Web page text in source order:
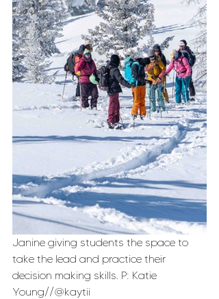
Janine giving students the space to
take the lead and practice their
decision making skills. P: Katie
Young//@kaytii